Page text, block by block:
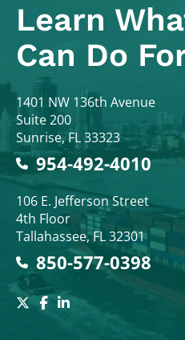
Learn
Can Do
Colodny Fass
1401 NW 136th Avenue
Suite 200
Sunrise,FL33323
954-492-4010
Colodny Fass
106 E. Jefferson Street
4th Floor
Tallahassee,FL32301
850-577-0398